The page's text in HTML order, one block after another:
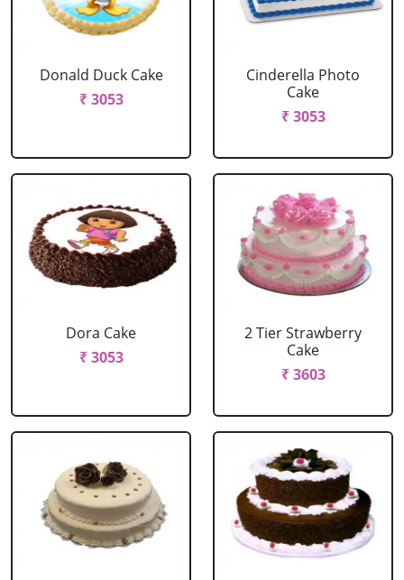
Donald Duck Cake
₹ 3053
Cinderella Photo
Cake
₹ 3053
Dora Cake
₹ 3053
2 Tier Strawberry
Cake
₹ 3603